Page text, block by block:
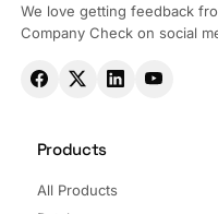
We love getting feedback
Company Check on social
Products
All Products